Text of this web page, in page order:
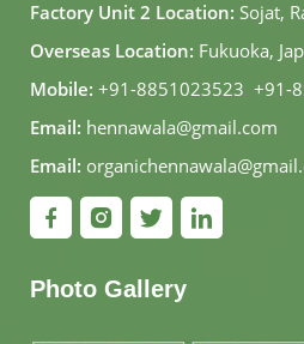
Factory Unit 2 Location: Sojat,
Overseas Location: Fukuoka,
Mobile: +91-8851023523, +91-
Email: hennawala@gmail.com
Email:
Photo Gallery